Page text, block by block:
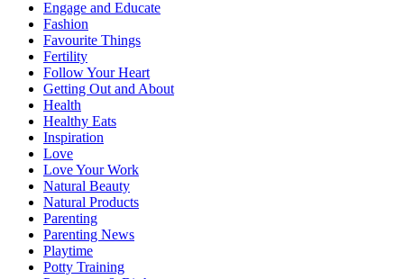
Engage and Educate
Fashion
Favourite Things
Fertility
Follow Your Heart
Getting Out and About
Health
Healthy Eats
Inspiration
Love
Love Your Work
Natural Beauty
Natural Products
Parenting
Parenting News
Playtime
Potty Training